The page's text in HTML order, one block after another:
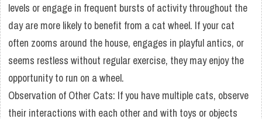
levels or engage in frequent bursts of activity throughout the
day are more likely to benefit from a cat wheel. If your cat
often zooms around the house, engages in playful antics, or
seems restless without regular exercise, they may enjoy the
opportunity to run on a wheel.
Observation of Other Cats: If you have multiple cats, observe
their interactions with each other and with toys or objects